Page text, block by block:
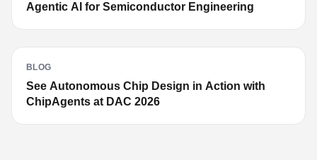
Agentic AI for Semiconductor Engineering
BLOG
See Autonomous Chip Design in Action with
ChipAgents at DAC 2026